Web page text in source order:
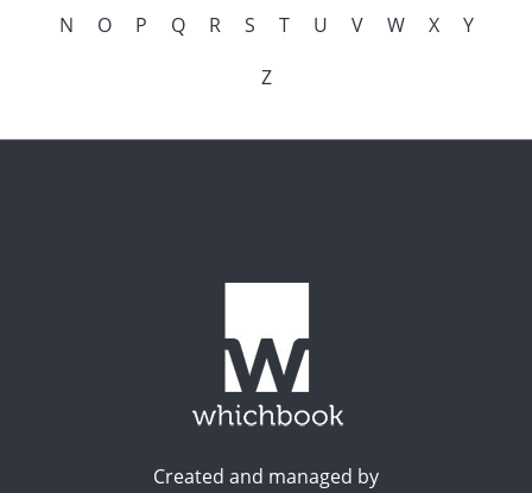
N
O P Q R S T U V W X
Y
Z
Created and managed by